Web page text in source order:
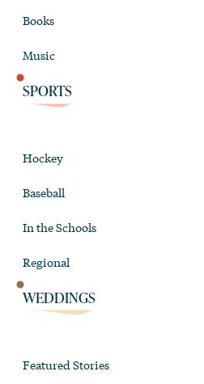
Books
Music
SPORTS
Hockey
Baseball
In the Schools
Regional
WEDDINGS
Featured Stories